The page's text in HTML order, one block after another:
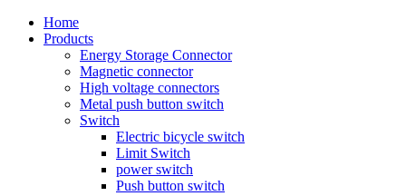
Home
Products
Energy Storage Connector
Magnetic connector
High voltage connectors
Metal push button switch
Switch
Electric bicycle switch
Limit Switch
power switch
Push button switch